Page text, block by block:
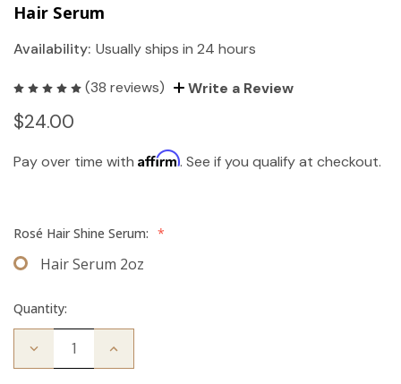
Hair Serum
Availability: Usually ships in 24 hours
(38 reviews) Write a Review
$24.00
Pay over time with Affirm. See if you qualify at checkout.
Rosé Hair Shine Serum: *
Hair Serum 2oz
Quantity:
Decrease Increase